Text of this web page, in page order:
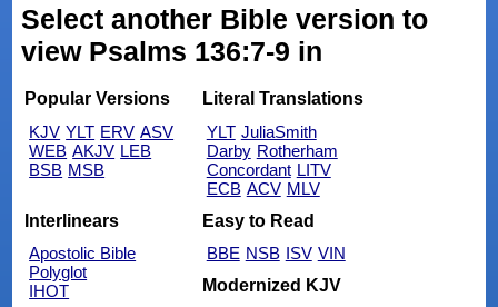
Select another Bible version to
view Psalms 136:7-9 in
Popular Versions
KJV YLT ERV ASV
WEB AKJV LEB
BSB MSB
Literal Translations
YLT JuliaSmith
Darby Rotherham
Concordant LITV
ECB ACV MLV
Interlinears
Apostolic Bible
Polyglot
IHOT
Easy to Read
BBE NSB ISV VIN
Modernized KJV